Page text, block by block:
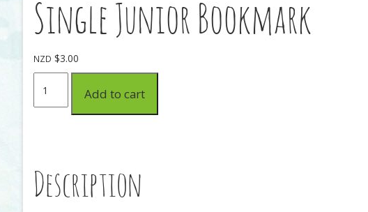
Single Junior Bookmark
NZD $3.00
Junior
Bookmark
Add to cart
Description